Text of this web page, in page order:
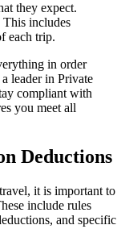
they expect.
includes
each trip.
in order
leader in Private
compliant with
you meet all
Deductions
it is important to
include rules
and specific